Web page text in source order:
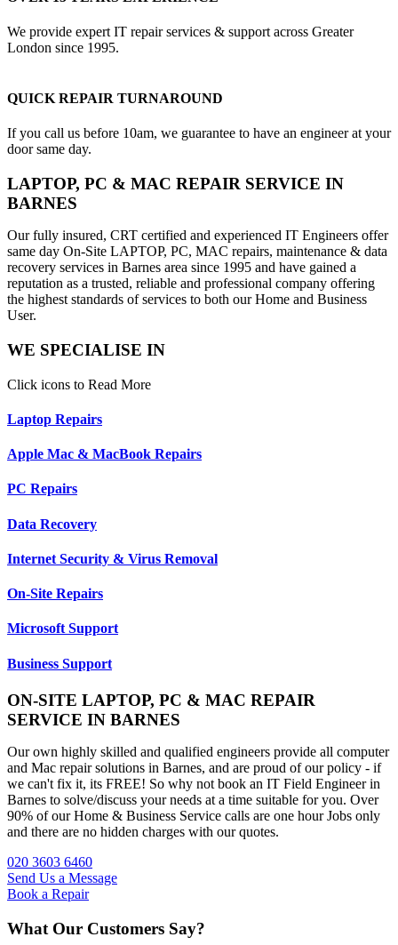
We provide expert IT repair services & support across Greater
London since 1995.
QUICK REPAIR TURNAROUND
If you call us before 10am, we guarantee to have an engineer at your
door same day.
LAPTOP, PC & MAC REPAIR SERVICE IN
BARNES
Our fully insured, CRT certified and experienced IT Engineers offer
same day On-Site LAPTOP, PC, MAC repairs, maintenance & data
recovery services in Barnes area since 1995 and have gained a
reputation as a trusted, reliable and professional company offering
the highest standards of services to both our Home and Business
User.
WE SPECIALISE IN
Click icons to Read More
Laptop Repairs
Apple Mac & MacBook Repairs
PC Repairs
Data Recovery
Internet Security & Virus Removal
On-Site Repairs
Microsoft Support
Business Support
ON-SITE LAPTOP, PC & MAC REPAIR
SERVICE IN BARNES
Our own highly skilled and qualified engineers provide all computer
and Mac repair solutions in Barnes, and are proud of our policy - if
we can't fix it, its FREE! So why not book an IT Field Engineer in
Barnes to solve/discuss your needs at a time suitable for you. Over
90% of our Home & Business Service calls are one hour Jobs only
and there are no hidden charges with our quotes.
020 3603 6460
Send Us a Message
Book a Repair
What Our Customers Say?